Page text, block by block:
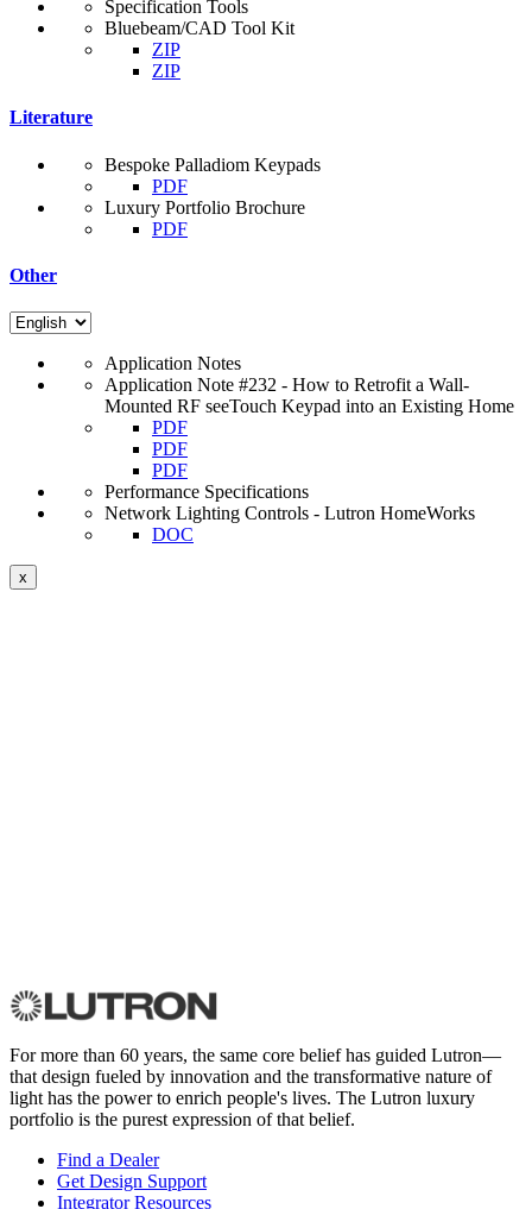
Specification Tools
Bluebeam/CAD Tool Kit
ZIP
ZIP
Literature
Bespoke Palladiom Keypads
PDF
Luxury Portfolio Brochure
PDF
Other
Application Notes
Application Note #232 - How to Retrofit a Wall-
Mounted RF seeTouch Keypad into an Existing Home
PDF
PDF
PDF
Performance Specifications
Network Lighting Controls - Lutron HomeWorks
DOC
x
For more than 60 years, the same core belief has guided Lutron—
that design fueled by innovation and the transformative nature of
light has the power to enrich people's lives. The Lutron luxury
portfolio is the purest expression of that belief.
Find a Dealer
Get Design Support
Integrator Resources